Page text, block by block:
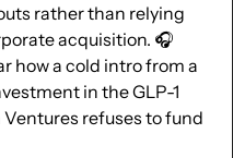
rather than relying
acquisition. 🎧
how a cold intro from a
in the GLP-1
refuses to fund